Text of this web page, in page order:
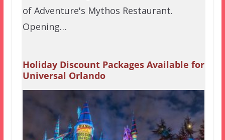
of Adventure's Mythos Restaurant.
Opening…
Holiday Discount Packages Available for
Universal Orlando